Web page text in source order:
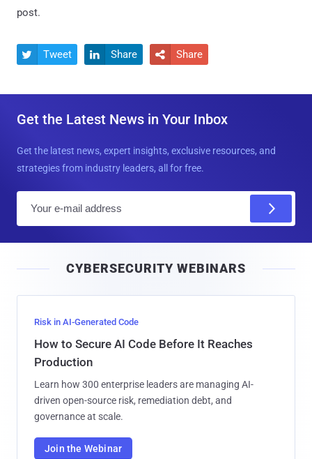
post.
 Tweet  Share  Share
Get the Latest News in Your Inbox
Get the latest news, expert insights, exclusive resources, and
strategies from industry leaders, all for free.
l
CYBERSECURITY WEBINARS
Risk in AI-Generated Code
How to Secure AI Code Before It Reaches
Production
Learn how 300 enterprise leaders are managing AI-
driven open-source risk, remediation debt, and
governance at scale.
Join the Webinar